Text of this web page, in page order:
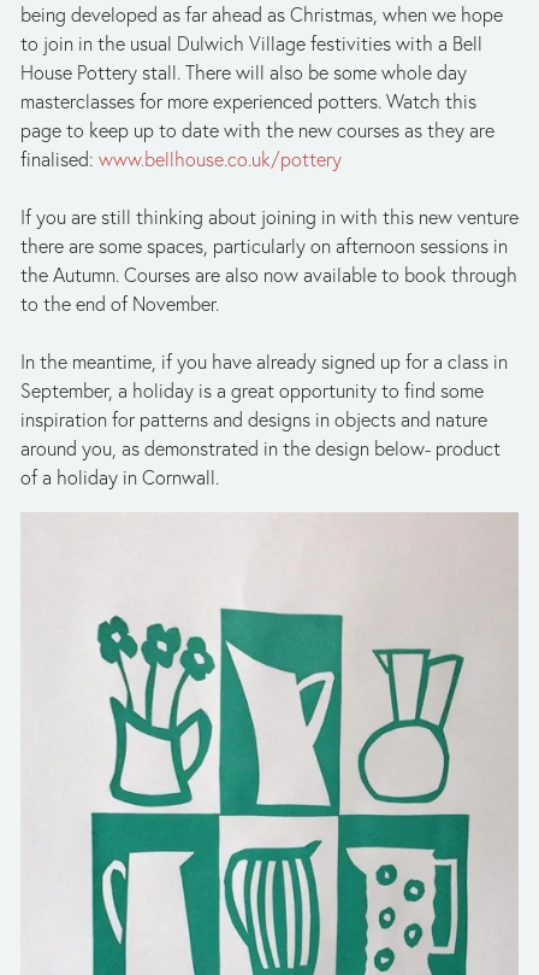
being developed as far ahead as Christmas, when we hope
to join in the usual Dulwich Village festivities with a Bell
House Pottery stall. There will also be some whole day
masterclasses for more experienced potters. Watch this
page to keep up to date with the new courses as they are
finalised: www.bellhouse.co.uk/pottery
If you are still thinking about joining in with this new venture
there are some spaces, particularly on afternoon sessions in
the Autumn. Courses are also now available to book through
to the end of November.
In the meantime, if you have already signed up for a class in
September, a holiday is a great opportunity to find some
inspiration for patterns and designs in objects and nature
around you, as demonstrated in the design below- product
of a holiday in Cornwall.